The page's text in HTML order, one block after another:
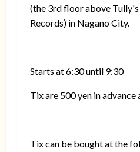
(the 3rd floor above
Records) in Nagano City.
Starts at 6:30 until 9:30
Tix are 500 yen in
Tix can be bought at the